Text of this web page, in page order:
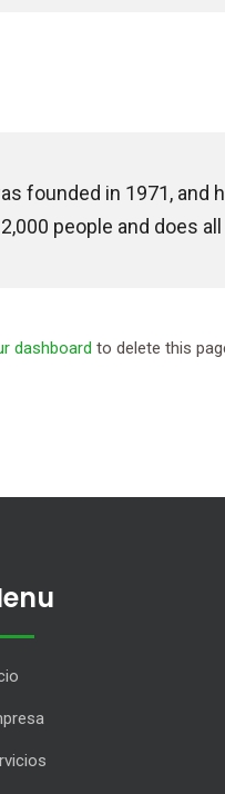
founded in 1971,
people and does
dashboard to delete this